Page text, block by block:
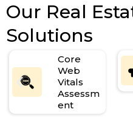
Our Real
Solutions
Core
Web
Vitals
Assessm
ent